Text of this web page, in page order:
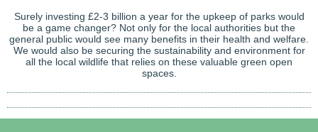
Surely investing £2-3 billion a year for the upkeep of parks would
be a game changer? Not only for the local authorities but the
general public would see many benefits in their health and welfare.
We would also be securing the sustainability and environment for
all the local wildlife that relies on these valuable green open
spaces.